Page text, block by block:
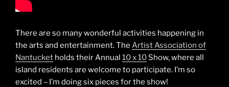
There are so many wonderful activities happening in
the arts and entertainment. The Artist Association of
Nantucket holds their Annual 10 x 10Show, where all
island residents are welcome to participate. I’m so
excited – I’m doing six pieces for the show!